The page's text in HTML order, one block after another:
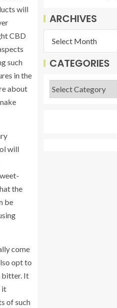
will
CBD
such
in the
about
will
the
be
come
opt to
bitter. It
it
of such
ARCHIVES
CATEGORIES